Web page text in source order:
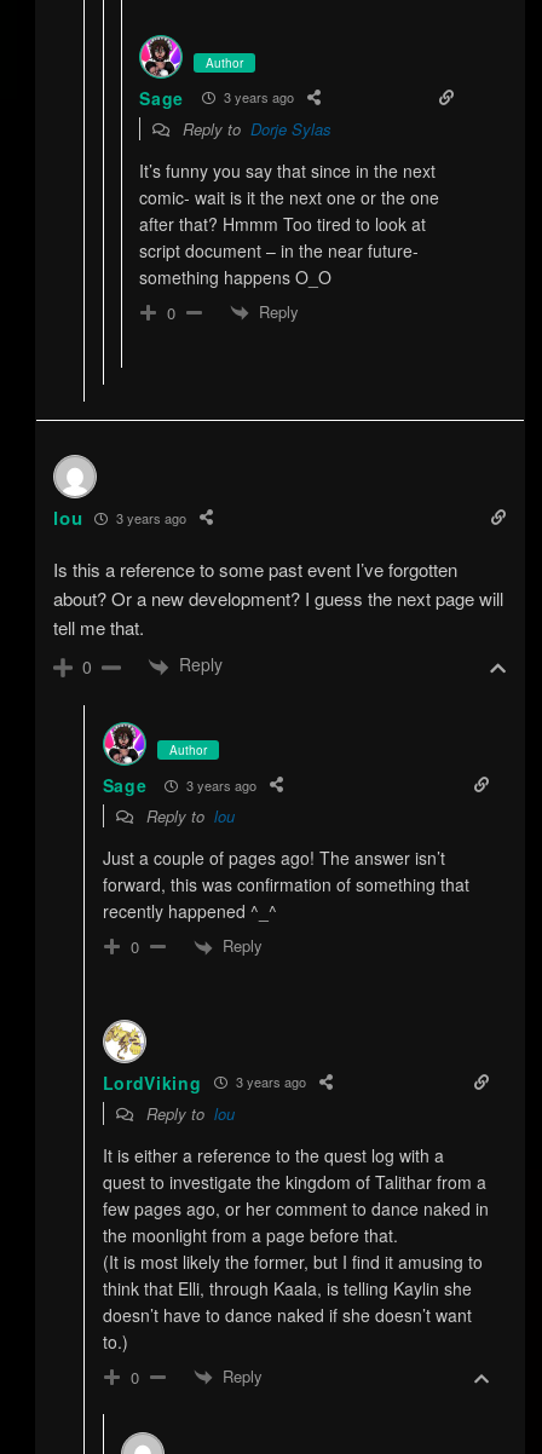
Author
Sage 3 years ago
Reply toDorje Sylas
It’s funny you say that since in the next
comic- wait is it the next one or the one
after that? Hmmm Too tired to look at
script document – in the near future-
something happens O_O
0 Reply
lou 3 years ago
Is this a reference to some past event I’ve forgotten
about? Or a new development? I guess the next page will
tell me that.
0 Reply
Author
Sage 3 years ago
Reply to lou
Just a couple of pages ago! The answer isn’t
forward, this was confirmation of something that
recently happened ^_^
0 Reply
LordViking 3 years ago
Reply to lou
It is either a reference to the quest log with a
quest to investigate the kingdom of Talithar from a
few pages ago, or her comment to dance naked in
the moonlight from a page before that.
(It is most likely the former, but I find it amusing to
think that Elli, through Kaala, is telling Kaylin she
doesn’t have to dance naked if she doesn’t want
to.)
0 Reply